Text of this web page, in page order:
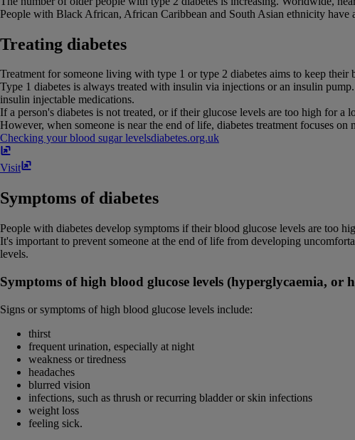
People with Black African, African Caribbean and South Asian ethnicity have
Treating diabetes
Treatment for someone living with type 1 or type 2 diabetes aims to keep their
Type 1 diabetes is always treated with insulin via injections or an insulin
insulin injectable medications.
If a person's diabetes is not treated, or if their glucose levels are too high for
However, when someone is near the end of life, diabetes treatment focuses
Checking your blood sugar levelsdiabetes​.​org​.​uk
Visit
Symptoms of diabetes
People with diabetes develop symptoms if their blood glucose levels are too
It's important to prevent someone at the end of life from developing
levels.
Symptoms of high blood glucose levels (hyperglycaemia, or
Signs or symptoms of high blood glucose levels include:
thirst
frequent urination, especially at night
weakness or tiredness
headaches
blurred vision
infections, such as thrush or recurring bladder or skin infections
weight loss
feeling sick.